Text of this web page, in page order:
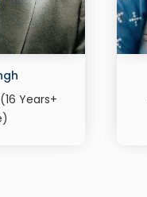
( 8 Years